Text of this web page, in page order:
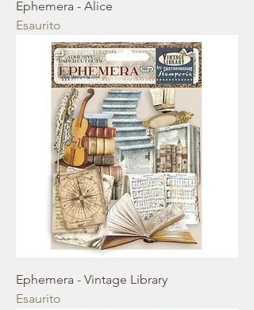
Ephemera - Alice
Esaurito
Ephemera - Vintage Library
Esaurito